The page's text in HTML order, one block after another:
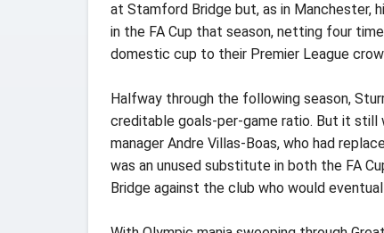
at Stamford Bridge but, as in Manchester,
in the FA Cup that season, netting four
domestic cup to their Premier League
Halfway through the following season,
creditable goals-per-game ratio. But it still
manager Andre Villas-Boas, who had
was an unused substitute in both the FA
Bridge against the club who would